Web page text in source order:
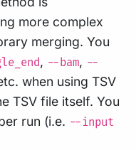
more complex
merging. You
, --bam, --
when using TSV
TSV file itself. You
run (i.e. --input